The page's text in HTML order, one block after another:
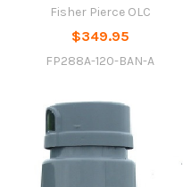
Fisher Pierce OLC
$349.95
FP288A-120-BAN-A